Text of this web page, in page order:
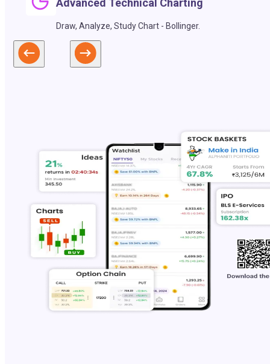
Advanced Technical Charting
Draw, Analyze, Study Chart - Bollinger.